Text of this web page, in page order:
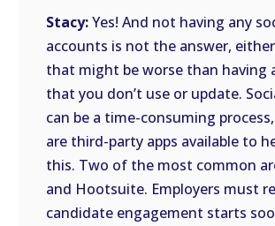
Stacy:Yes! And not having any
accounts is not the answer,
that might be worse than having
that you don’t use or update.
can be a time-consuming
are third-party apps available to
this. Two of the most common
and Hootsuite. Employers must
candidate engagement starts